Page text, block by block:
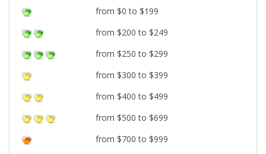
from $0 to $199
from $200 to $249
from $250 to $299
from $300 to $399
from $400 to $499
from $500 to $699
from $700 to $999